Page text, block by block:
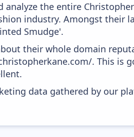
analyze the entire
industry. Amongst their
Smudge'.
their whole domain
. This is
data gathered by our